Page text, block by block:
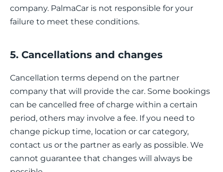
company. PalmaCar is not responsible for your
failure to meet these conditions.
5. Cancellations and changes
Cancellation terms depend on the partner
company that will provide the car. Some bookings
can be cancelled free of charge within a certain
period, others may involve a fee. If you need to
change pickup time, location or car category,
contact us or the partner as early as possible. We
cannot guarantee that changes will always be